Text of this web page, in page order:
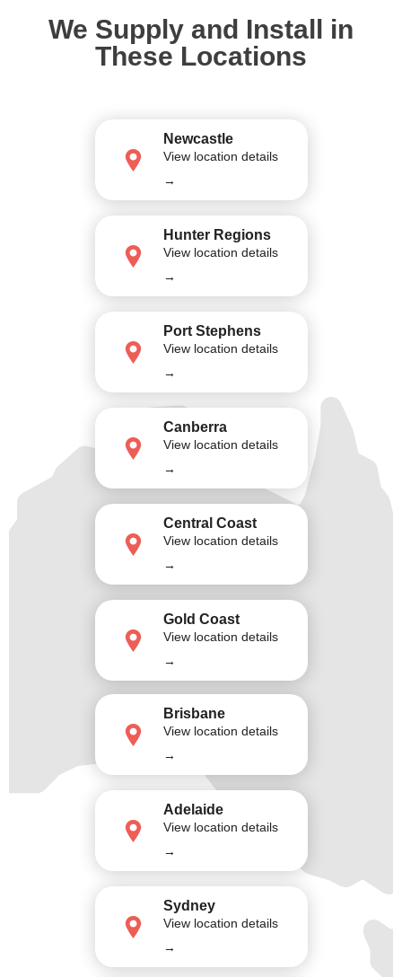
We Supply and Install in
These Locations
Newcastle
View location details
→
Hunter Regions
View location details
→
Port Stephens
View location details
→
Canberra
View location details
→
Central Coast
View location details
→
Gold Coast
View location details
→
Brisbane
View location details
→
Adelaide
View location details
→
Sydney
View location details
→